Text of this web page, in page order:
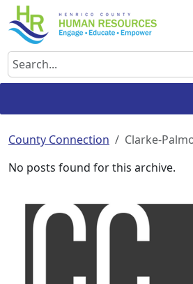
Skip
to
content
Search
County Connection
Clarke-
No posts found for this archive.